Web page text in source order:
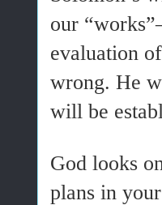
our
evaluation
wrong. He
will be
God looks
plans in